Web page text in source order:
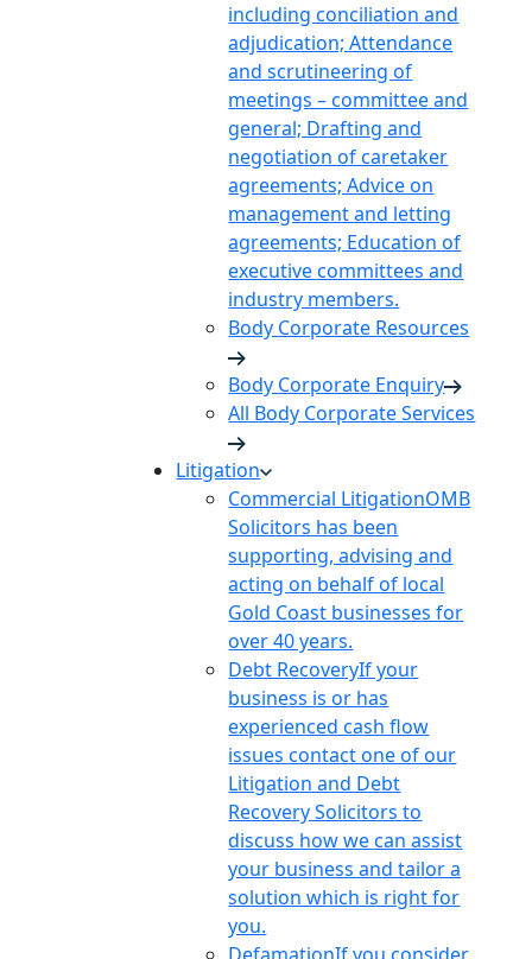
including conciliation and
adjudication; Attendance
and scrutineering of
meetings – committee and
general; Drafting and
negotiation of caretaker
agreements; Advice on
management and letting
agreements; Education of
executive committees and
industry members.
Body Corporate Resources
Body Corporate Enquiry
All Body Corporate Services
Litigation
Commercial LitigationOMB
Solicitors has been
supporting, advising and
acting on behalf of local
Gold Coast businesses for
over 40 years.
Debt RecoveryIf your
business is or has
experienced cash flow
issues contact one of our
Litigation and Debt
Recovery Solicitors to
discuss how we can assist
your business and tailor a
solution which is right for
you.